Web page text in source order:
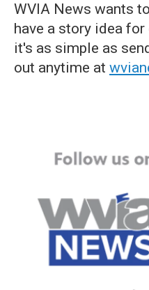
WVIA News wants
have a story idea
it's as simple as
out anytime at